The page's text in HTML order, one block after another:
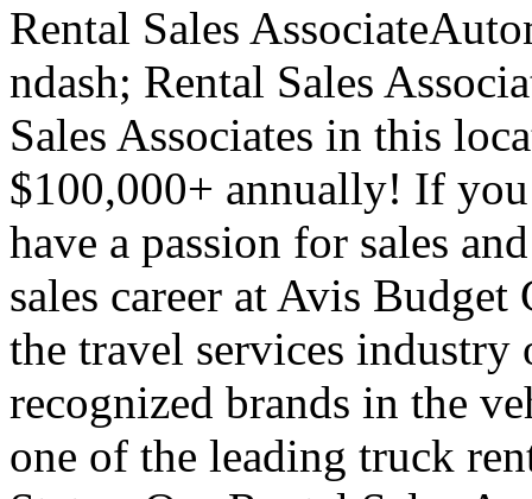
Rental Sales
ndash; Rental Sales
Sales Associates in this
$100,000+ annually! If
have a passion for sales
sales career at Avis
the travel services
recognized brands in the
one of the leading truck